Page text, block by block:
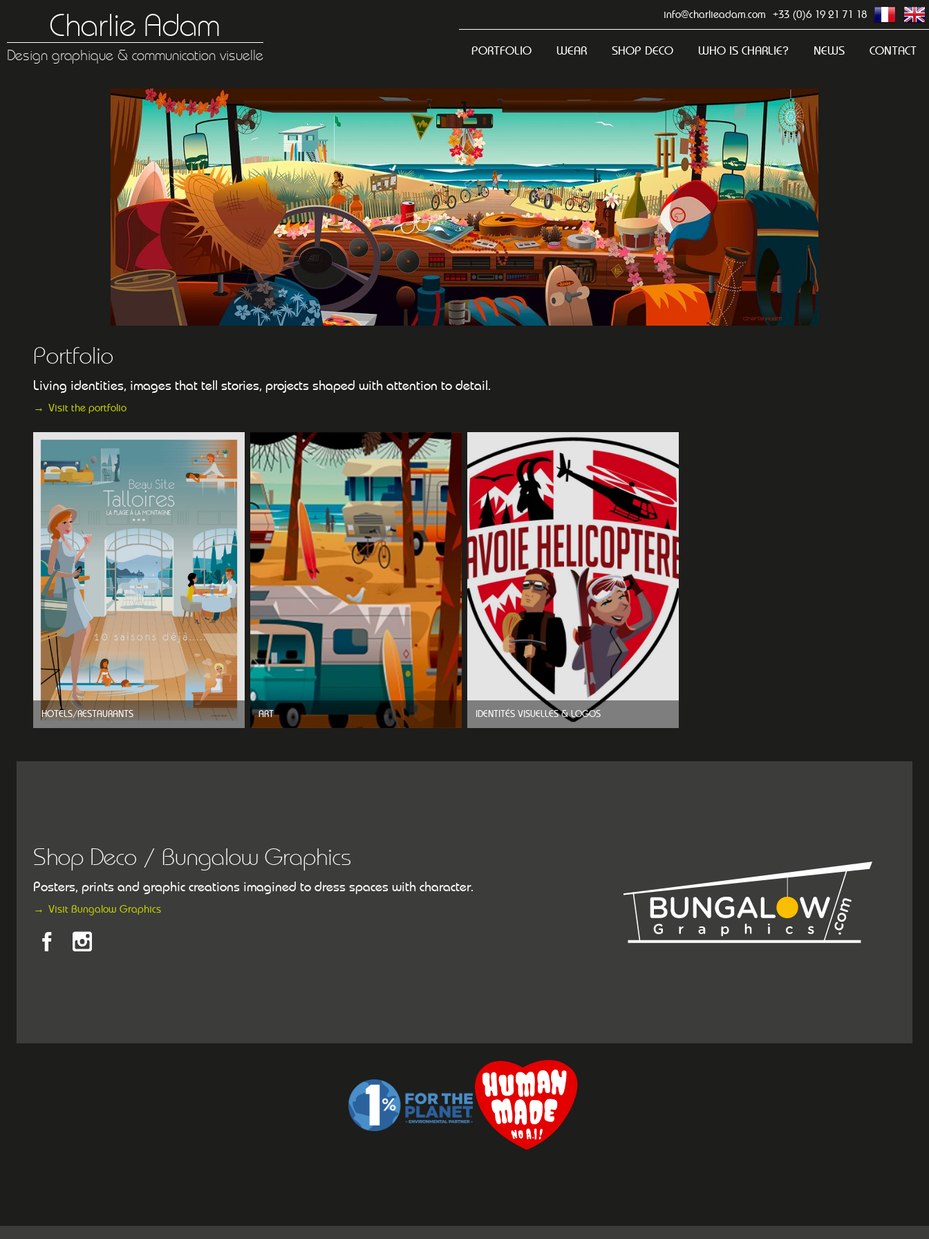
Charlie Adam
Design graphique & communication visuelle
info@charlieadam.com +33 (0)6 19 21 71 18
PORTFOLIO WEAR SHOP DECO WHO IS CHARLIE? NEWS CONTACT
Portfolio
Living identities, images that tell stories, projects shaped with attention to detail.
Visit the portfolio
HOTELS/RESTAURANTS ART IDENTITÉS VISUELLES & LOGOS
Shop Deco / Bungalow Graphics
Posters, prints and graphic creations imagined to dress spaces with character.
Visit Bungalow Graphics